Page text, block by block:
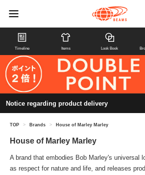
Timeline Items Look Book
Notice regarding product delivery
TOP > Brands > House of Marley Marley
House of Marley Marley
A brand that embodies Bob Marley's universal
as respect for nature and life, and releases